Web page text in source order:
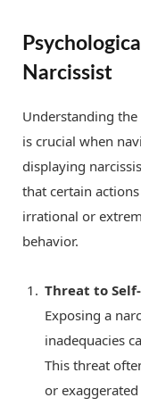
Narcissist
Understanding
is crucial when
displaying
that certain
irrational or
behavior.
Threat to
Exposing a
inadequacies
This threat
or